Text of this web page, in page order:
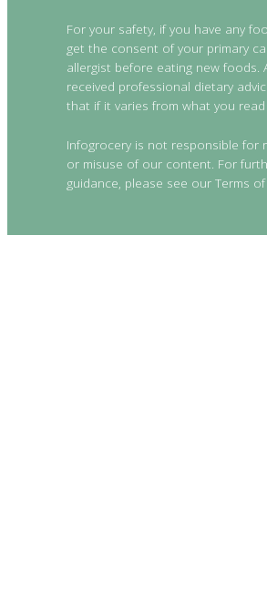
For your safety, if you have any
get the consent of your primary
allergist before eating new foods.
received professional dietary
that if it varies from what you read
Infogrocery is not responsible for
or misuse of our content. For
guidance, please see our Terms of